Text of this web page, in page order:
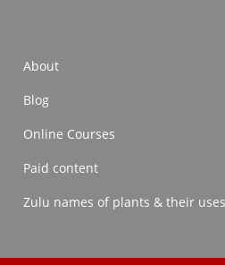
About
Blog
Online Courses
Paid content
Zulu names of plants & their uses